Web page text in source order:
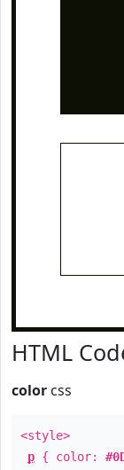
HTML
color css
<style>
p { color: